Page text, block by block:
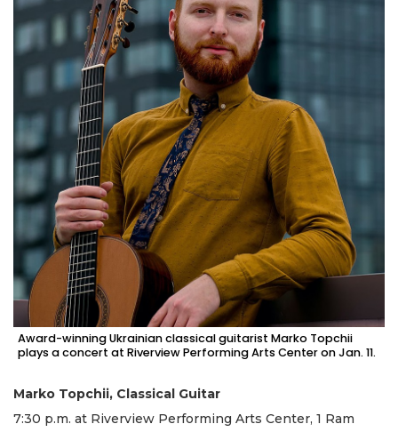
Award-winning Ukrainian classical guitarist Marko Topchii
plays a concert at Riverview Performing Arts Center on Jan. 11.
Marko Topchii, Classical Guitar
7:30 p.m. at Riverview Performing Arts Center, 1 Ram